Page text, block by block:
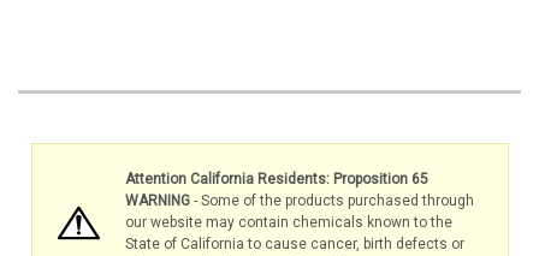
Attention California Residents: Proposition 65
WARNING- Some of the products purchased through
our website may contain chemicals known to the
State of California to cause cancer, birth defects or